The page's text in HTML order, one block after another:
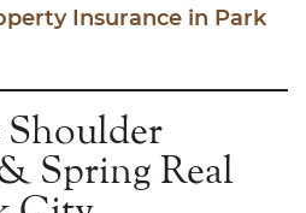
Insurance in Park
Spring Real